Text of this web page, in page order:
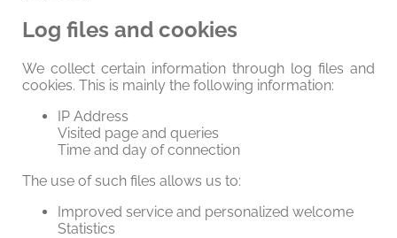
Log files and cookies
We collect certain information through log files and
cookies. This is mainly the following information:
IP Address
Visited page and queries
Time and day of connection
The use of such files allows us to:
Improved service and personalized welcome
Statistics